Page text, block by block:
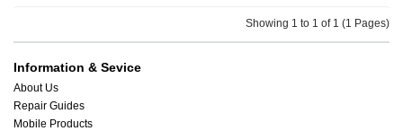
Showing 1 to 1 of 1 (1 Pages)
Information & Sevice
About Us
Repair Guides
Mobile Products